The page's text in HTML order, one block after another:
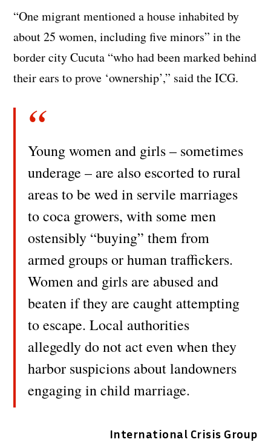
“One migrant mentioned a house inhabited by
about 25 women, including five minors” in the
border city Cucuta “who had been marked behind
their ears to prove ‘ownership’,” said the ICG.
Young women and girls – sometimes
underage – are also escorted to rural
areas to be wed in servile marriages
to coca growers, with some men
ostensibly “buying” them from
armed groups or human traffickers.
Women and girls are abused and
beaten if they are caught attempting
to escape. Local authorities
allegedly do not act even when they
harbor suspicions about landowners
engaging in child marriage.
International Crisis Group